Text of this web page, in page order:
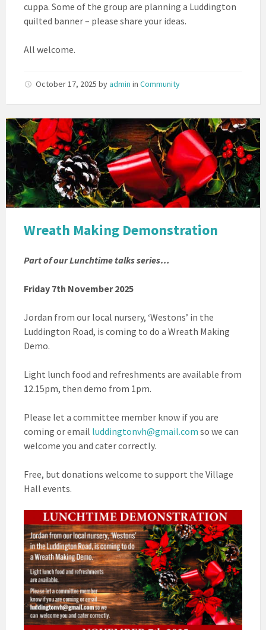
cuppa. Some of the group are planning a Luddington
quilted banner – please share your ideas.
All welcome.
October 17, 2025 byadmin in Community
Christmas
Wreath
Wreath Making Demonstration
Part of our Lunchtime talks series…
Friday 7th November 2025
Jordan from our local nursery, ‘Westons’ in the
Luddington Road, is coming to do a Wreath Making
Demo.
Light lunch food and refreshments are available from
12.15pm, then demo from 1pm.
Please let a committee member know if you are
coming or email luddingtonvh@gmail.com so we can
welcome you and cater correctly.
Free, but donations welcome to support the Village
Hall events.